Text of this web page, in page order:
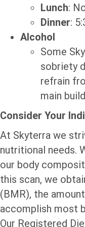
Lunch:
Dinner:
Alcohol
Some
sobriety
refrain
main
Consider Your
At Skyterra we
nutritional needs.
our body
this scan, we
(BMR), the
accomplish most
Our Registered